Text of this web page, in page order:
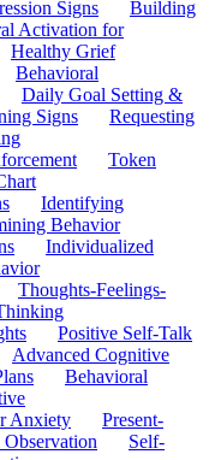
Signs
Building
Activation for
Healthy Grief
Behavioral
Daily Goal Setting &
Signs
Requesting
Token
Identifying
Behavior
Individualized
Thoughts-Feelings-
Positive Self-Talk
Advanced Cognitive
Behavioral
Anxiety
Present-
Self-